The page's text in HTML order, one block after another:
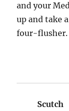
and your
up and take
four-flusher.
Scutch